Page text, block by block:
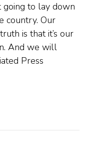
going to lay down
country. Our
is that it’s our
And we will
Press